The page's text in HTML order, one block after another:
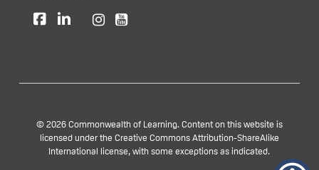
© 2026 Commonwealth of Learning. Content on this website is
licensed under the Creative Commons Attribution-ShareAlike
International license, with some exceptions as indicated.